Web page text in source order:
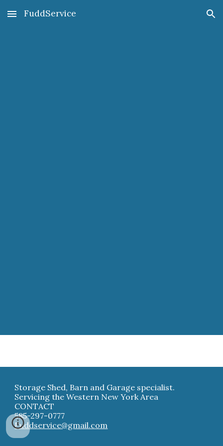
Skip to main content Skip to navigation
FuddService
Storage Shed, Barn and Garage specialist.
Servicing the Western New York Area
CONTACT
585-297-0777
Fuddservice@gmail.com